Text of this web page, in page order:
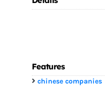
Features
chinese companies